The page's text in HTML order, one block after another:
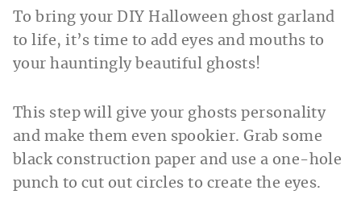
To bring your DIY Halloween ghost garland
to life, it’s time to add eyes and mouths to
your hauntingly beautiful ghosts!
This step will give your ghosts personality
and make them even spookier. Grab some
black construction paper and use a one-hole
punch to cut out circles to create the eyes.